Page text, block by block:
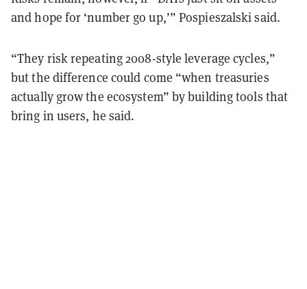
and hope for ‘number go up,’” Pospieszalski said.
“They risk repeating 2008-style leverage cycles,”
but the difference could come “when treasuries
actually grow the ecosystem” by building tools that
bring in users, he said.